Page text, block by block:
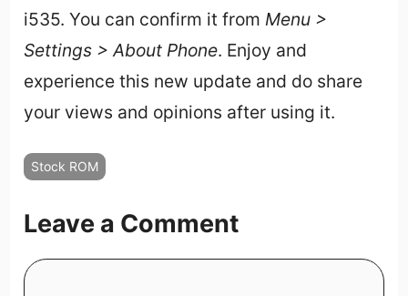
i535. You can confirm it from Menu >
Settings > About Phone. Enjoy and
experience this new update and do share
your views and opinions after using it.
Stock ROM
Leave a Comment